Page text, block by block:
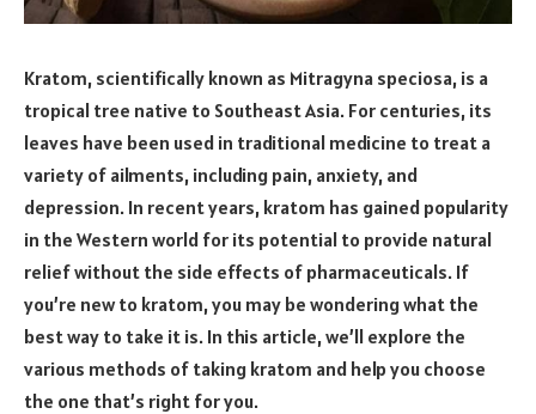
Kratom, scientifically known as Mitragyna speciosa, is a
tropical tree native to Southeast Asia. For centuries, its
leaves have been used in traditional medicine to treat a
variety of ailments, including pain, anxiety, and
depression. In recent years, kratom has gained popularity
in the Western world for its potential to provide natural
relief without the side effects of pharmaceuticals. If
you’re new to kratom, you may be wondering what the
best way to take it is. In this article, we’ll explore the
various methods of taking kratom and help you choose
the one that’s right for you.